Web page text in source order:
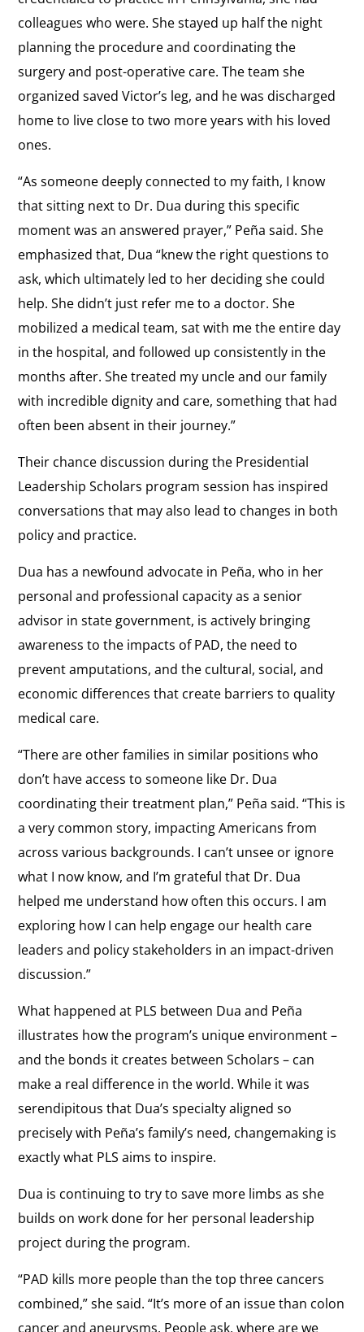
colleagues who were. She stayed up half the night
planning the procedure and coordinating the
surgery and post-operative care. The team she
organized saved Victor’s leg, and he was discharged
home to live close to two more years with his loved
ones.
“As someone deeply connected to my faith, I know
that sitting next to Dr. Dua during this specific
moment was an answered prayer,” Peña said. She
emphasized that, Dua “knew the right questions to
ask, which ultimately led to her deciding she could
help. She didn’t just refer me to a doctor. She
mobilized a medical team, sat with me the entire day
in the hospital, and followed up consistently in the
months after. She treated my uncle and our family
with incredible dignity and care, something that had
often been absent in their journey.”
Their chance discussion during the Presidential
Leadership Scholars program session has inspired
conversations that may also lead to changes in both
policy and practice.
Dua has a newfound advocate in Peña, who in her
personal and professional capacity as a senior
advisor in state government, is actively bringing
awareness to the impacts of PAD, the need to
prevent amputations, and the cultural, social, and
economic differences that create barriers to quality
medical care.
“There are other families in similar positions who
don’t have access to someone like Dr. Dua
coordinating their treatment plan,” Peña said. “This is
a very common story, impacting Americans from
across various backgrounds. I can’t unsee or ignore
what I now know, and I’m grateful that Dr. Dua
helped me understand how often this occurs. I am
exploring how I can help engage our health care
leaders and policy stakeholders in an impact-driven
discussion.”
What happened at PLS between Dua and Peña
illustrates how the program’s unique environment –
and the bonds it creates between Scholars – can
make a real difference in the world. While it was
serendipitous that Dua’s specialty aligned so
precisely with Peña’s family’s need, changemaking is
exactly what PLS aims to inspire.
Dua is continuing to try to save more limbs as she
builds on work done for her personal leadership
project during the program.
“PAD kills more people than the top three cancers
combined,” she said. “It’s more of an issue than colon
cancer and aneurysms. People ask, where are we